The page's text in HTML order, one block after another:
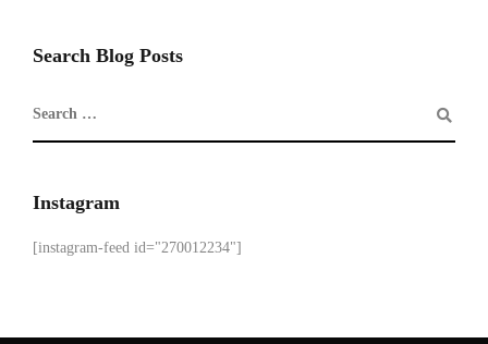
Search Blog Posts
Instagram
[instagram-feed id="270012234"]